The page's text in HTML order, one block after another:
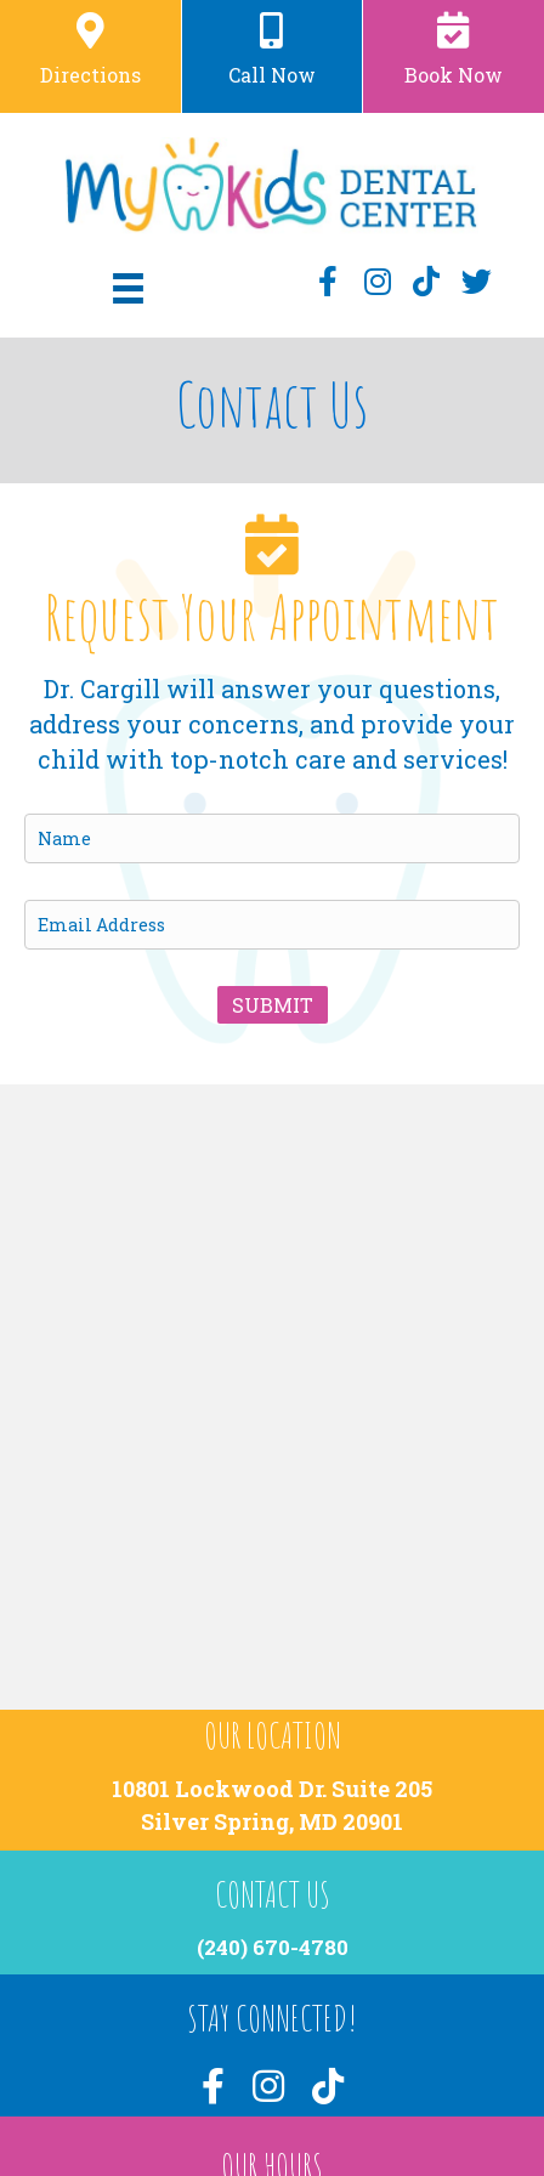
Directions Call Now Book Now
Contact Us
Request Your Appointment
Dr. Cargill will answer your questions,
address your concerns, and provide your
child with top-notch care and services!
OUR LOCATION
10801 Lockwood Dr. Suite 205
Silver Spring, MD 20901
CONTACT US
(240) 670-4780
STAY CONNECTED!
OUR HOURS